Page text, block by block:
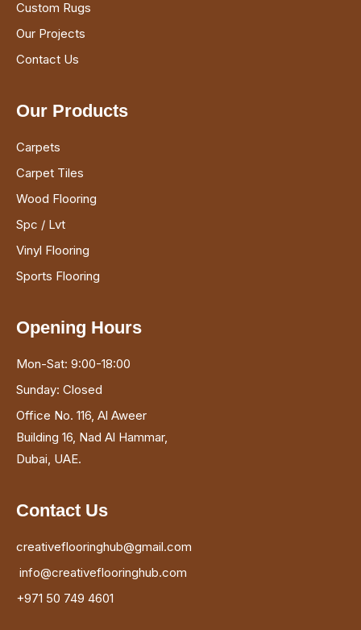
Custom Rugs
Our Projects
Contact Us
Our Products
Carpets
Carpet Tiles
Wood Flooring
Spc / Lvt
Vinyl Flooring
Sports Flooring
Opening Hours
Mon-Sat: 9:00-18:00
Sunday: Closed
Office No. 116, Al Aweer
Building 16, Nad Al Hammar,
Dubai, UAE.
Contact Us
creativeflooringhub@gmail.com
info@creativeflooringhub.com
+971 50 749 4601